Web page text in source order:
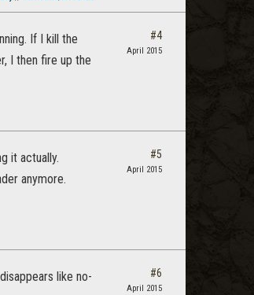
If I kill the
I then fire up the
#4
April 2015
it actually.
anymore.
#5
April 2015
like no-
#6
April 2015